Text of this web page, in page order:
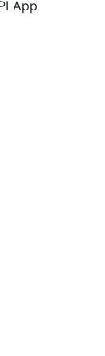
App